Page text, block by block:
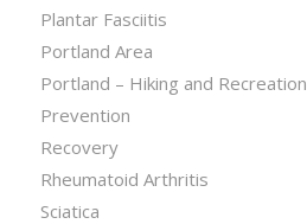
Plantar Fasciitis
Portland Area
Portland – Hiking and Recreation
Prevention
Recovery
Rheumatoid Arthritis
Sciatica